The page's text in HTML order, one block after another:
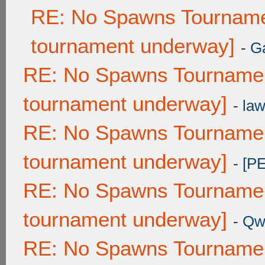
RE: No Spawns
tournament underway] -
RE: No Spawns
tournament underway] -
RE: No Spawns
tournament underway] -
RE: No Spawns
tournament underway] -
RE: No Spawns